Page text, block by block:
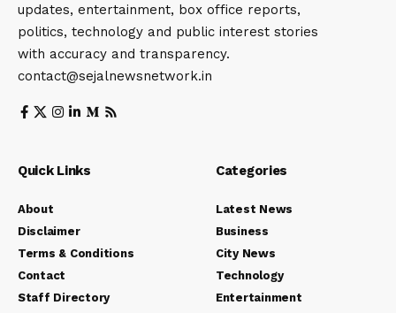
updates, entertainment, box office reports,
politics, technology and public interest stories
with accuracy and transparency.
contact@sejalnewsnetwork.in
Quick Links
About
Disclaimer
Terms & Conditions
Contact
Staff Directory
Categories
Latest News
Business
City News
Technology
Entertainment